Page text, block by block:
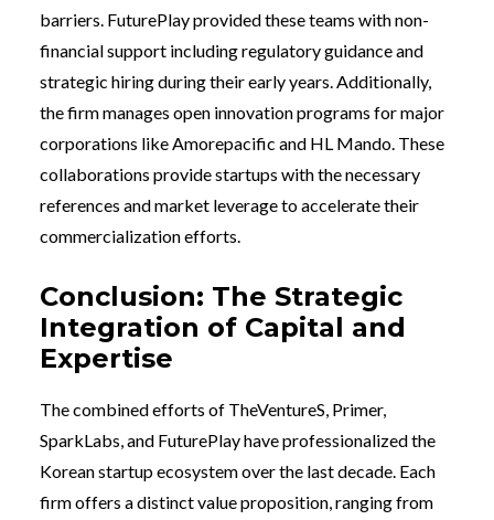
barriers. FuturePlay provided these teams with non-
financial support including regulatory guidance and
strategic hiring during their early years. Additionally,
the firm manages open innovation programs for major
corporations like Amorepacific and HL Mando. These
collaborations provide startups with the necessary
references and market leverage to accelerate their
commercialization efforts.
Conclusion: The Strategic
Integration of Capital and
Expertise
The combined efforts of TheVentureS, Primer,
SparkLabs, and FuturePlay have professionalized the
Korean startup ecosystem over the last decade. Each
firm offers a distinct value proposition, ranging from